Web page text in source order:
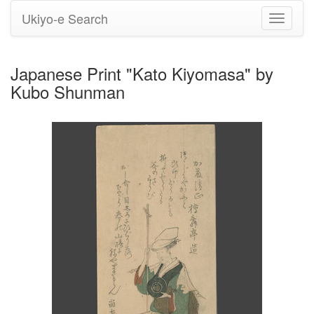
Toggle
Ukiyo-e Search
Japanese Print "Kato Kiyomasa" by
Kubo Shunman